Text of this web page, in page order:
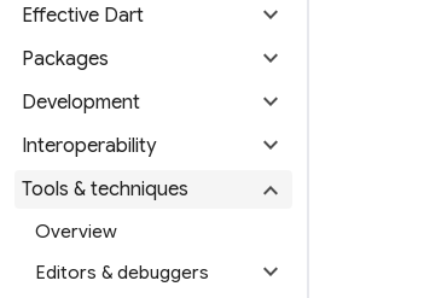
Effective Dart expand_more
Packages expand_more
Development expand_more
Interoperability expand_more
Tools & techniques expand_more
Overview
Editors & debuggers
expand_more